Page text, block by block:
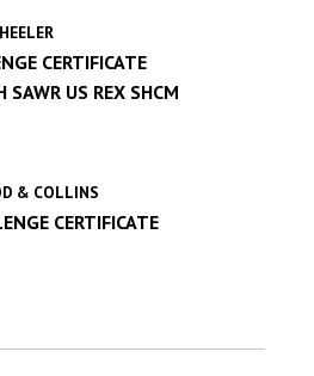
CERTIFICATE
SAWR US REX SHCM
& COLLINS
CERTIFICATE